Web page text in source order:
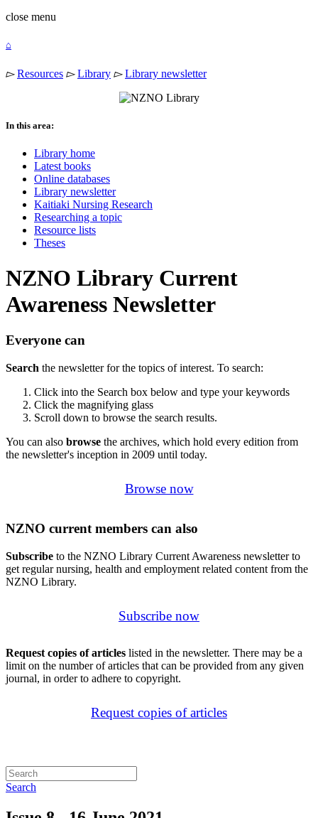
close menu
⌂
▻ Resources ▻ Library ▻ Library newsletter
In this area:
Library home
Latest books
Online databases
Library newsletter
Kaitiaki Nursing Research
Researching a topic
Resource lists
Theses
NZNO Library Current
Awareness Newsletter
Everyone can
Search the newsletter for the topics of interest. To search:
Click into the Search box below and type your keywords
Click the magnifying glass
Scroll down to browse the search results.
You can also browse the archives, which hold every edition from
the newsletter's inception in 2009 until today.
Browse now
NZNO current members can also
Subscribe to the NZNO Library Current Awareness newsletter to
get regular nursing, health and employment related content from the
NZNO Library.
Subscribe now
Request copies of articles listed in the newsletter. There may be a
limit on the number of articles that can be provided from any given
journal, in order to adhere to copyright.
Request copies of articles
Search